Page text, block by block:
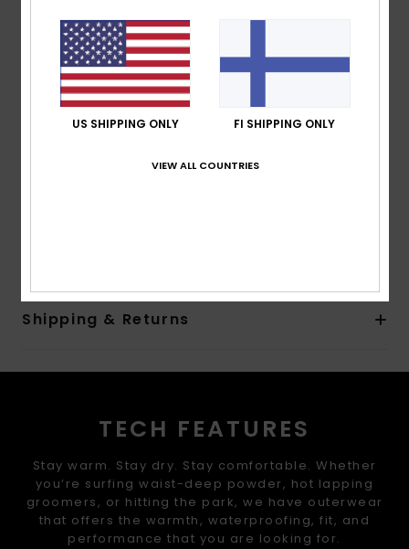
Lining:Lightweight taffeta mapped with brushed
tricot for warmth and breathability
Hood:Helmet compatible, fixed hood
Powder Skirt:Powder skirt
Pockets:Sleeve pass pocket
Internal media pocket
Shipping & Returns
TECH FEATURES
Stay warm. Stay dry. Stay comfortable. Whether
you’re surfing waist-deep powder, hot lapping
groomers, or hitting the park, we have outerwear
that offers the warmth, waterproofing, fit, and
performance that you are looking for.
US SHIPPING ONLY FI SHIPPING ONLY
VIEW ALL COUNTRIES